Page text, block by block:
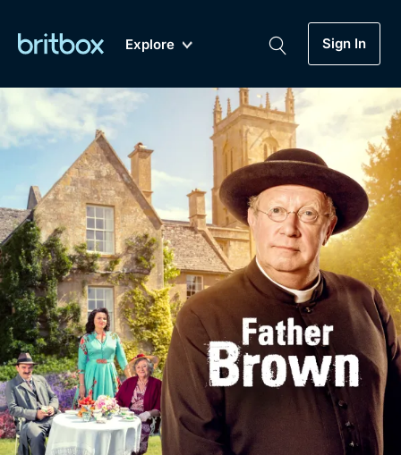
Explore
A-Z Coming Soon
Sign In
Genre
Drama
Mystery
Comedy
Lifestyle
Documentaries
My Account
Gift Subscription
Help
Sign Out
Biggest Streaming Collection
of British TV...Ever.
Dramas, Comedies, Mystery, Soaps,
Documentaries, Lifestyle and more...
Free Trial
Sign In